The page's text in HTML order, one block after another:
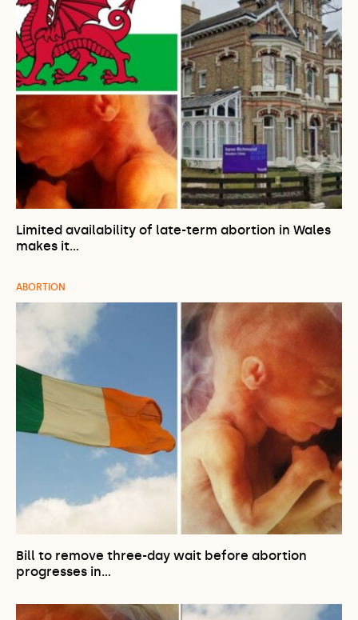
Limited availability of late-term abortion in Wales
makes it…
ABORTION
Bill to remove three-day wait before abortion
progresses in…